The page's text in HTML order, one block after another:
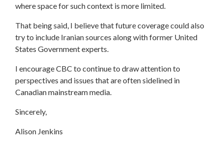
where space for such context is more limited.
That being said, I believe that future coverage could also
try to include Iranian sources along with former United
States Government experts.
I encourage CBC to continue to draw attention to
perspectives and issues that are often sidelined in
Canadian mainstream media.
Sincerely,
Alison Jenkins